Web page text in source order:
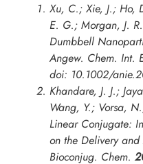
Xu, C.; Xie, J.; Ho,
E. G.; Morgan, J.
Dumbbell
Angew. Chem. Int.
doi: 10.1002/
Khandare, J. J.;
Wang, Y.; Vorsa,
Linear Conjugate:
on the Delivery
Bioconjug. Chem.